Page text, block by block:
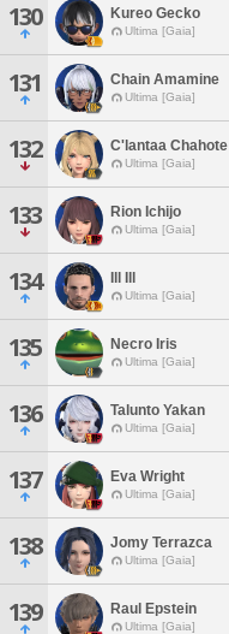
130 Kureo Gecko
Ultima [Gaia]
131 Chain Amamine
Ultima [Gaia]
132 C'lantaa Chahote
Ultima [Gaia]
133 Rion Ichijo
Ultima [Gaia]
134 Ill Ill
Ultima [Gaia]
135 Necro Iris
Ultima [Gaia]
136 Talunto Yakan
Ultima [Gaia]
137 Eva Wright
Ultima [Gaia]
138 Jomy Terrazca
Ultima [Gaia]
139 Raul Epstein
Ultima [Gaia]